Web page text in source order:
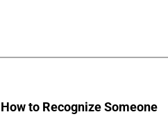
to Recognize Someone